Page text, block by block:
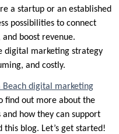
a startup or an established
possibilities to connect
boost revenue.
digital marketing strategy
and costly.
Beach digital marketing
find out more about the
how they can support
this blog. Let’s get started!